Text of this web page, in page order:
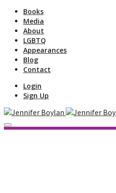
Books
Media
About
LGBTQ
Appearances
Blog
Contact
Login
Sign Up